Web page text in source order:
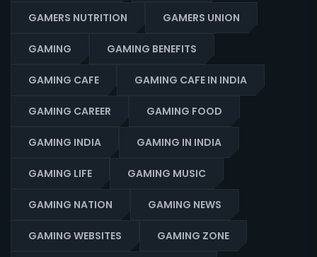
GAMERS NUTRITION GAMERS UNION
GAMING GAMING BENEFITS
GAMING CAFE GAMING CAFE IN INDIA
GAMING CAREER GAMING FOOD
GAMING INDIA GAMING IN INDIA
GAMING LIFE GAMING MUSIC
GAMING NATION GAMING NEWS
GAMING WEBSITES GAMING ZONE